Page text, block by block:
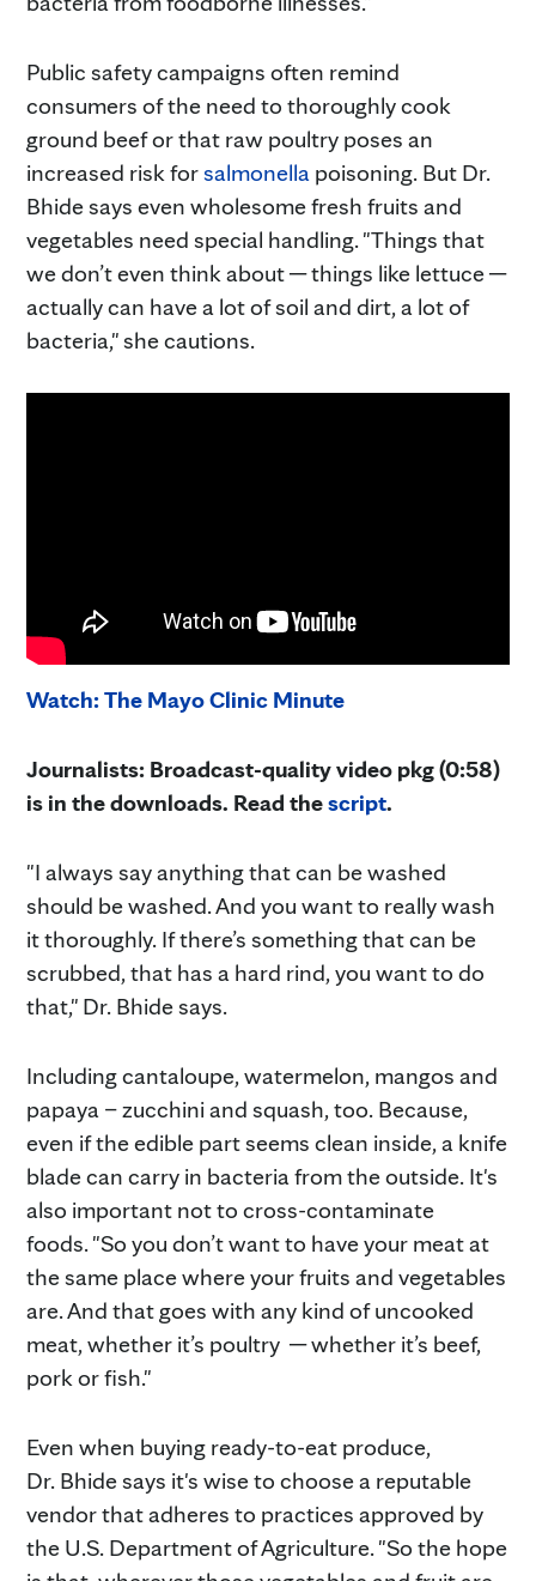
Public safety campaigns often remind
consumers of the need to thoroughly cook
ground beef or that raw poultry poses an
increased risk forsalmonella poisoning. But Dr.
Bhide says even wholesome fresh fruits and
vegetables need special handling. "Things that
we don’t even think about ─ things like lettuce ─
actually can have a lot of soil and dirt, a lot of
bacteria," she cautions.
Watch: The Mayo Clinic Minute
Journalists: Broadcast-quality video pkg (0:58)
is in the downloads. Read thescript.
"I always say anything that can be washed
should be washed. And you want to really wash
it thoroughly. If there’s something that can be
scrubbed, that has a hard rind, you want to do
that," Dr. Bhide says.
Including cantaloupe, watermelon, mangos and
papaya – zucchini and squash, too. Because,
even if the edible part seems clean inside, a knife
blade can carry in bacteria from the outside. It's
also important not to cross-contaminate
foods. "So you don’t want to have your meat at
the same place where your fruits and vegetables
are. And that goes with any kind of uncooked
meat, whether it’s poultry ─whether it’s beef,
pork or fish."
Even when buying ready-to-eat produce,
Dr. Bhide says it's wise to choose a reputable
vendor that adheres to practices approved by
the U.S. Department of Agriculture. "So the hope